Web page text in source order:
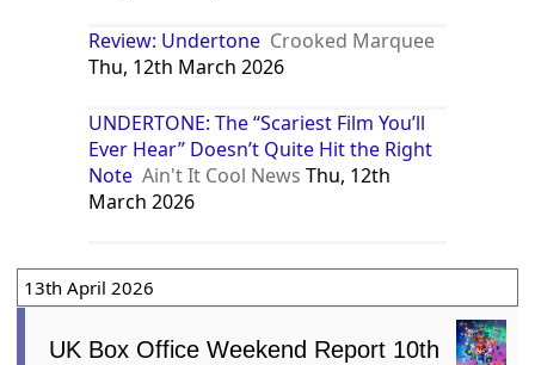
Review: Undertone Crooked Marquee
Thu, 12th March 2026
UNDERTONE: The “Scariest Film You’ll
Ever Hear” Doesn’t Quite Hit the Right
Note Ain't It Cool News Thu, 12th
March 2026
13th April 2026
UK Box Office Weekend Report 10th